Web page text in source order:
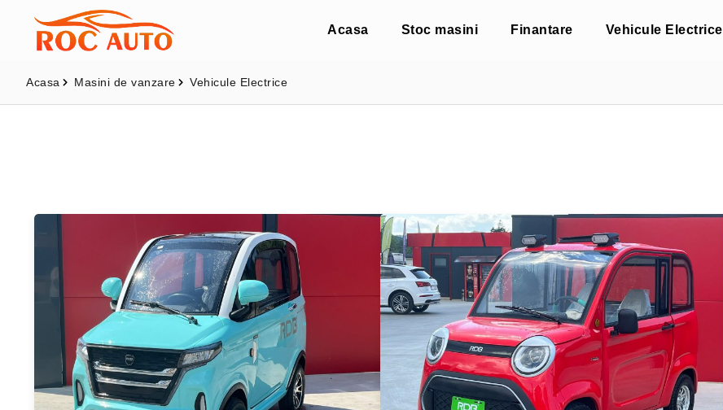
Acasa Stoc masini Finantare Vehicule Electrice
Acasa Masini de vanzare Vehicule Electrice